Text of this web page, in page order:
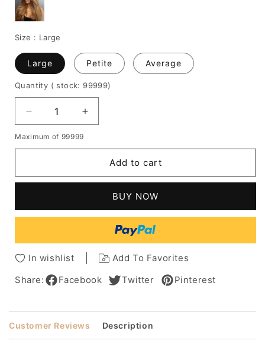
Size : Large
Large Petite Average
Quantity ( stock: 99999)
Decrease
quantity
for
Women's
Straight
Hair
Capless
26Inch
Increase
quantity
Looking
Women's
Length
Straight
Human
Hair
Capless
Wigs
26Inch
Maximum of 99999
Add to cart
BUY NOW
In wishlist
Add To Favorites
Share:
Facebook Twitter Pinterest
Customer Reviews Description